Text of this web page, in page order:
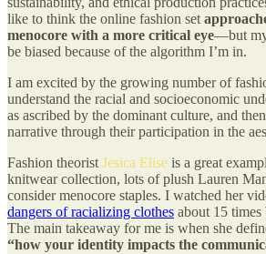
like to think the online fashion set
menocore with a more critical eye—but
be biased because of the algorithm I’m in.
I am excited by the growing number of
understand the racial and socioeconomic
as ascribed by the dominant culture, and
narrative through their participation in the
Fashion theoristJesica Elise is a great
knitwear collection, lots of plush Lauren
consider menocore staples. I watched her
dangers of racializing clothes about 15 times
The main takeaway for me is when she
“how your identity impacts the